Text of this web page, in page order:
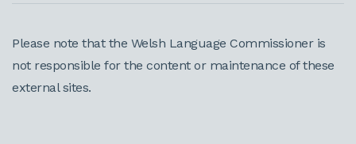
Please note that the Welsh Language Commissioner is
not responsible for the content or maintenance of these
external sites.